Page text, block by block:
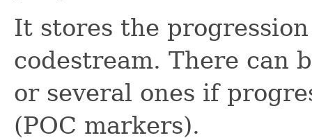
It stores the
codestream. There can
or several ones if
(POC markers).